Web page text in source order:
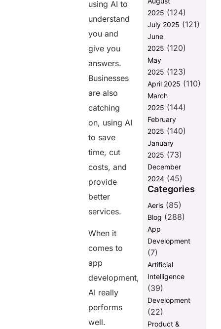
using AI to
understand
you and
give you
answers.
Businesses
are also
catching
on, using AI
to save
time, cut
costs, and
provide
better
services.
When it
comes to
app
development,
AI really
performs
well.
2025 (124)
July 2025 (121)
June
2025 (120)
May
2025 (123)
April 2025 (110)
March
2025 (144)
February
2025 (140)
January
2025 (73)
December
2024(45)
Categories
Aeris(85)
Blog (288)
App
Development
(7)
Artificial
Intelligence
(39)
Development
(22)
Product &